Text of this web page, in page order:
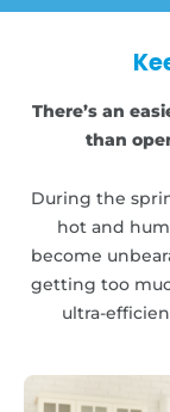
There’s an
than
During the
hot and
become
getting too
ultra-